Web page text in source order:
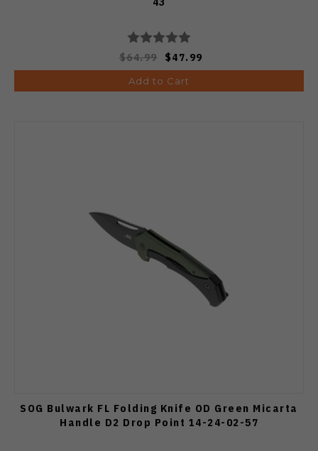
$64.99 $47.99
Add to Cart
SOG Bulwark FL Folding Knife OD Green Micarta
Handle D2 Drop Point 14-24-02-57